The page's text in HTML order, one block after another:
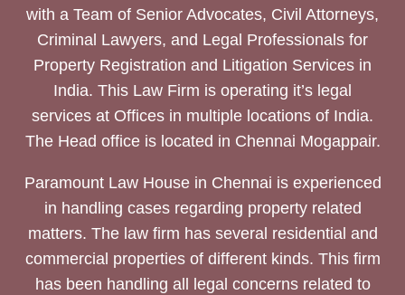
with a Team of Senior Advocates, Civil Attorneys,
Criminal Lawyers, and Legal Professionals for
Property Registration and Litigation Services in
India. This Law Firm is operating it’s legal
services at Offices in multiple locations of India.
The Head office is located in Chennai Mogappair.
Paramount Law House in Chennai is experienced
in handling cases regarding property related
matters. The law firm has several residential and
commercial properties of different kinds. This firm
has been handling all legal concerns related to